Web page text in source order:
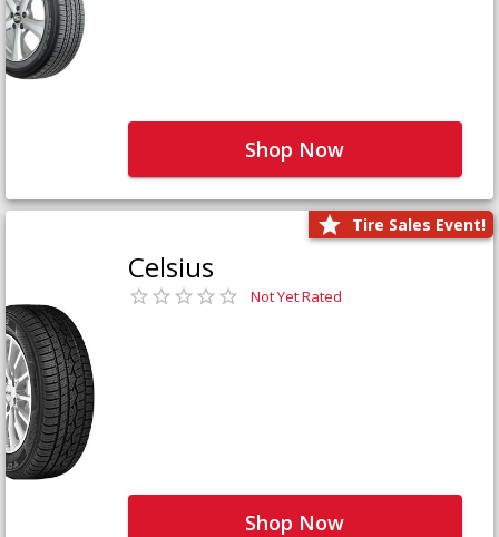
Shop Now
Tire Sales Event!
Celsius
Not Yet Rated
Shop Now